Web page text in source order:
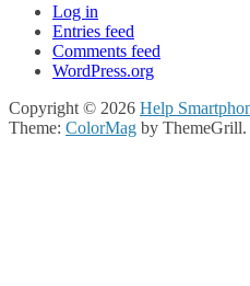
Log in
Entries feed
Comments feed
WordPress.org
Copyright © 2026 Help
Theme: ColorMag by ThemeGrill.